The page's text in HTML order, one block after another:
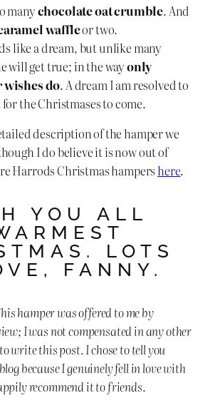
manychocolate oat crumble. And
waffleor two.
like a dream, but unlike many
will get true; in the wayonly
do. A dream I am resolved to
the Christmases to come.
description of the hamper we
I do believe it is now out of
Harrods Christmas hampershere.
YOU ALL
LOTS
FANNY.
hamper was offered to me by
I was not compensated in any other
write this post. I chose to tell you
because I genuinely fell in love with
recommend it to friends.